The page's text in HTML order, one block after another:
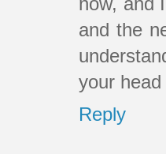
and the
your head
Reply